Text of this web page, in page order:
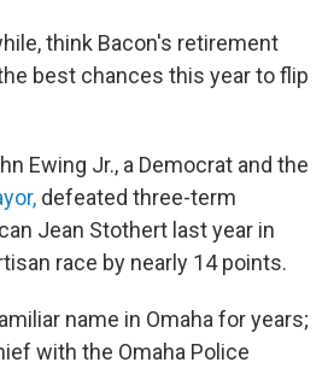
think Bacon's retirement
best chances this year to flip
Ewing Jr., a Democrat and the
defeated three-term
Jean Stothert last year in
race by nearly 14 points.
name in Omaha for years;
with the Omaha Police